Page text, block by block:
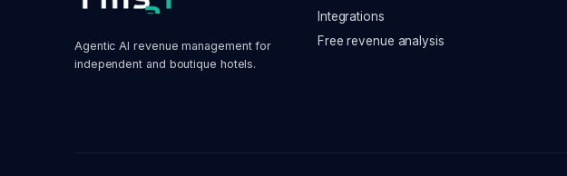
Agentic AI revenue management for
independent and boutique hotels.
Integrations
Free revenue analysis